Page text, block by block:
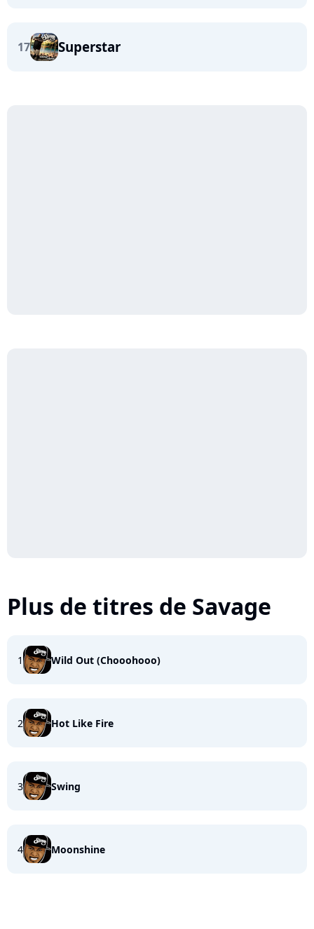
17 Superstar
Plus de titres de Savage
1 Wild Out (Chooohooo)
2 Hot Like Fire
3 Swing
4 Moonshine